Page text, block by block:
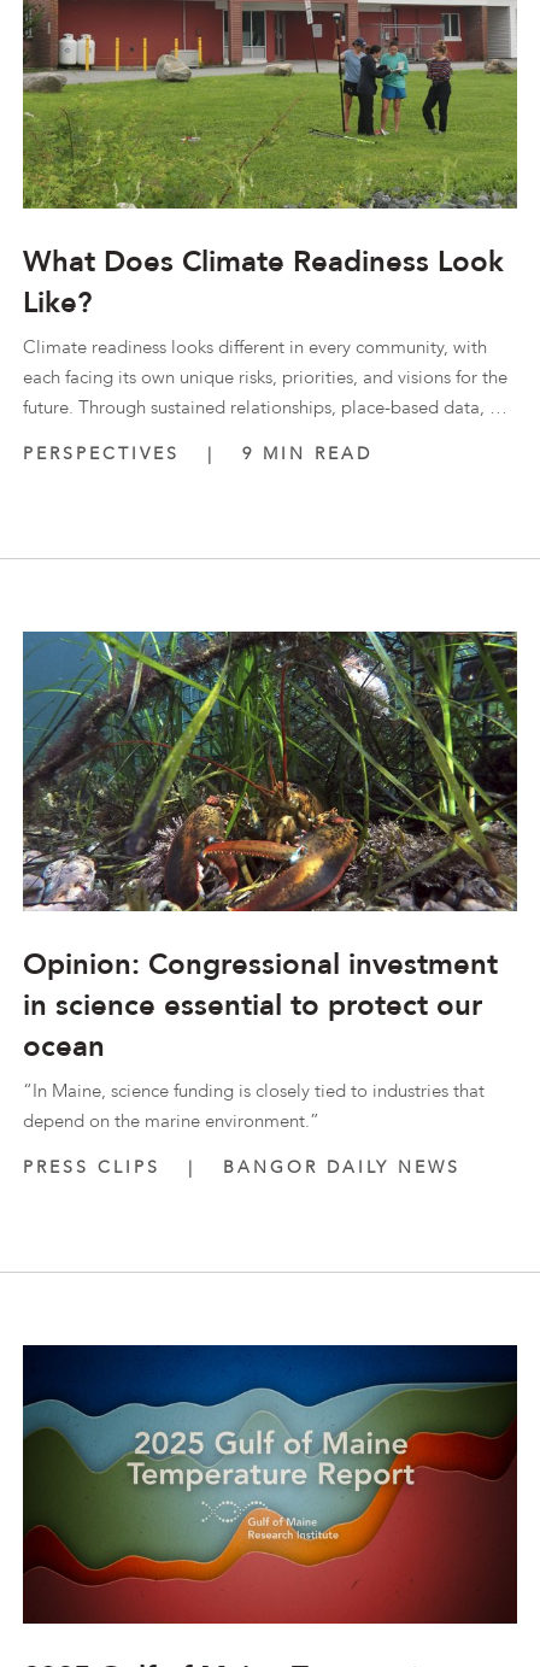
What Does Climate Readiness Look
Like?
Climate readiness looks different in every community, with
each facing its own unique risks, priorities, and visions for the
future. Through sustained relationships, place-based data, …
PERSPECTIVES | 9 MIN READ
Opinion: Congressional investment
in science essential to protect our
ocean
“In Maine, science funding is closely tied to industries that
depend on the marine environment.”
PRESS CLIPS | BANGOR DAILY NEWS